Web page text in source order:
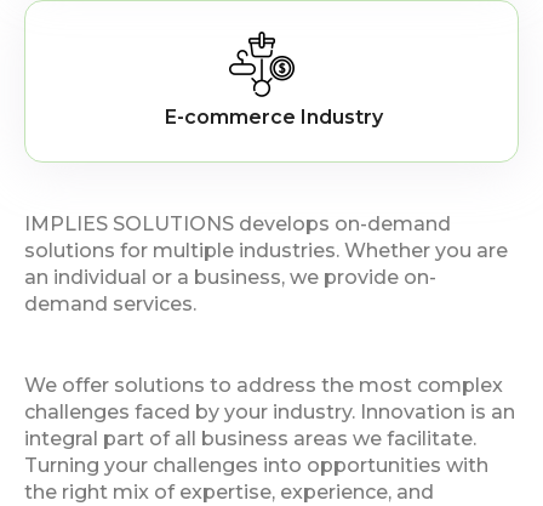
E-commerce Industry
IMPLIES SOLUTIONS develops on-demand
solutions for multiple industries. Whether you are
an individual or a business, we provide on-
demand services.
We offer solutions to address the most complex
challenges faced by your industry. Innovation is an
integral part of all business areas we facilitate.
Turning your challenges into opportunities with
the right mix of expertise, experience, and